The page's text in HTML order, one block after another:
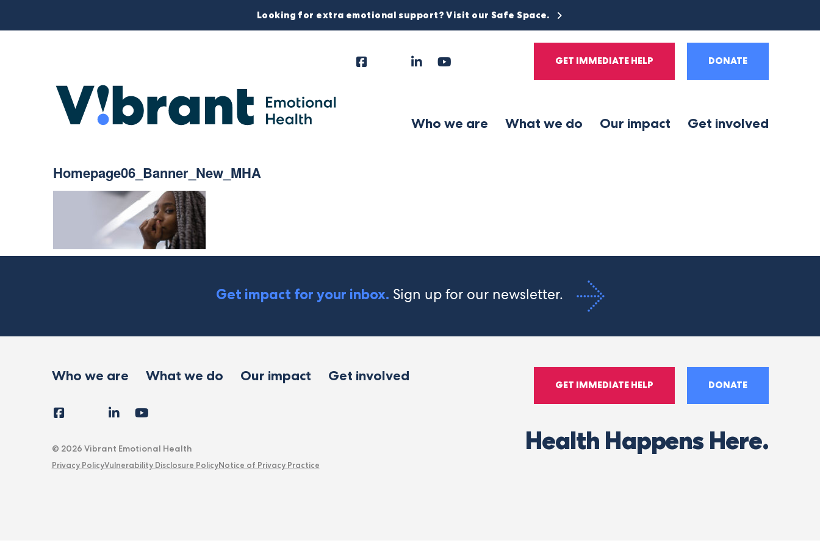
Looking for extra emotional support? Visit our Safe Space.
GET IMMEDIATE HELP DONATE
FollowFacebookInstagram
LinkedIn
Who we are What we do Our impact Get involved
Homepage06_Banner_New_MHA
Get impact for your inbox. Sign up for our newsletter.
Who we are What we do Our impact Get involved
GET IMMEDIATE HELP DONATE
FollowFacebookInstagram
LinkedIn
Health Happens Here.
© 2026 Vibrant Emotional Health
Privacy PolicyVulnerability Disclosure PolicyNotice of Privacy Practice